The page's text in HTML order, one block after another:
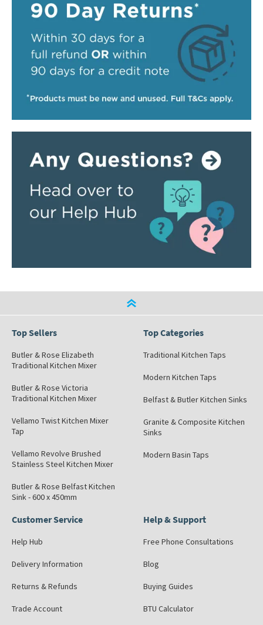
Top Sellers
Butler & Rose Elizabeth
Traditional Kitchen Mixer
Butler & Rose Victoria
Traditional Kitchen Mixer
Vellamo Twist Kitchen Mixer
Tap
Vellamo Revolve Brushed
Stainless Steel Kitchen Mixer
Butler & Rose Belfast Kitchen
Sink - 600 x 450mm
Top Categories
Traditional Kitchen Taps
Modern Kitchen Taps
Belfast & Butler Kitchen Sinks
Granite & Composite Kitchen
Sinks
Modern Basin Taps
Customer Service
Help Hub
Delivery Information
Returns & Refunds
Trade Account
Help & Support
Free Phone Consultations
Blog
Buying Guides
BTU Calculator